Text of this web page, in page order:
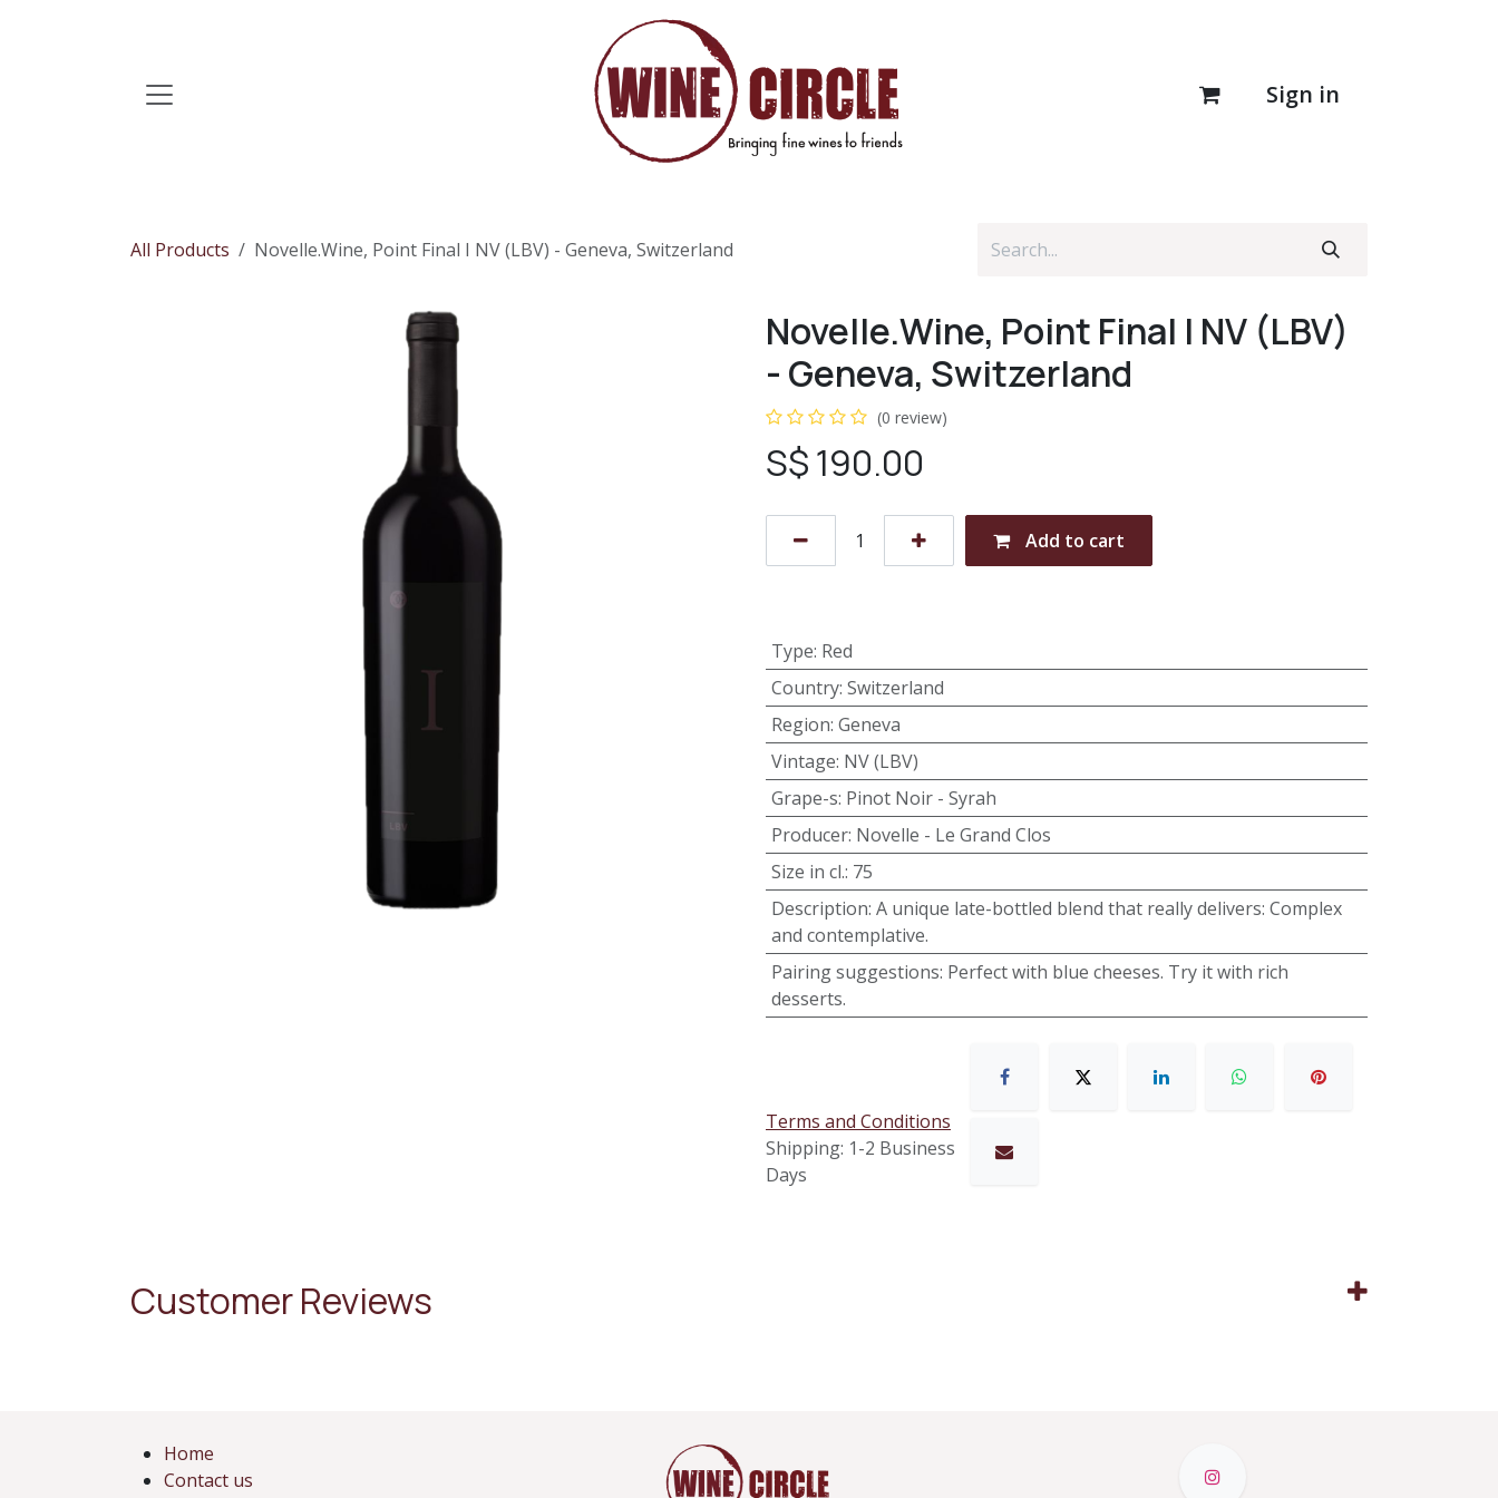
Sign in
All Products Novelle.Wine, Point Final I NV (LBV) - Geneva, Switzerland
Novelle.Wine, Point Final I NV (LBV)
- Geneva, Switzerland
(0 review)
S$190.00
Add to cart
Type: Red
Country: Switzerland
Region: Geneva
Vintage: NV (LBV)
Grape-s: Pinot Noir - Syrah
Producer: Novelle - Le Grand Clos
Size in cl.: 75
Description: A unique late-bottled blend that really delivers: Complex
and contemplative.
Pairing suggestions: Perfect with blue cheeses. Try it with rich
desserts.
Terms and Conditions
Shipping: 1-2 Business
Days
Customer Reviews
Home
Contact us